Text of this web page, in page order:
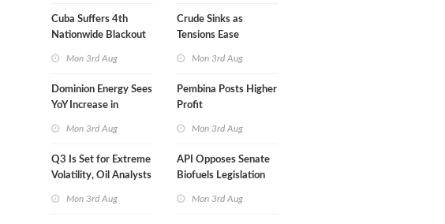
Cuba Suffers 4th
Nationwide Blackout
Mon 3rd Aug
Dominion Energy Sees
YoY Increase in
Mon 3rd Aug
Q3 Is Set for Extreme
Volatility, Oil Analysts
Mon 3rd Aug
Crude Sinks as
Tensions Ease
Mon 3rd Aug
Pembina Posts Higher
Profit
Mon 3rd Aug
API Opposes Senate
Biofuels Legislation
Mon 3rd Aug